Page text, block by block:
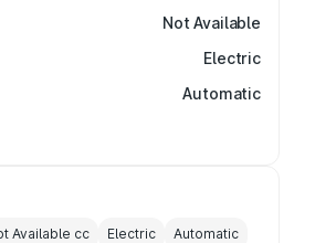
Not Available
Electric
Automatic
Available cc Electric Automatic